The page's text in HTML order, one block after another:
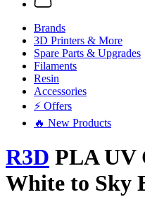
Brands
3D Printers & More
Spare Parts & Upgrades
Filaments
Resin
Accessories
⚡ Offers
🔥 New Products
R3D PLA UV
White to Sky